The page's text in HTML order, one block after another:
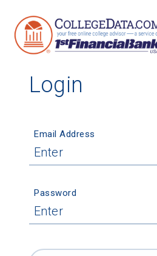
Login
Email Address
Password